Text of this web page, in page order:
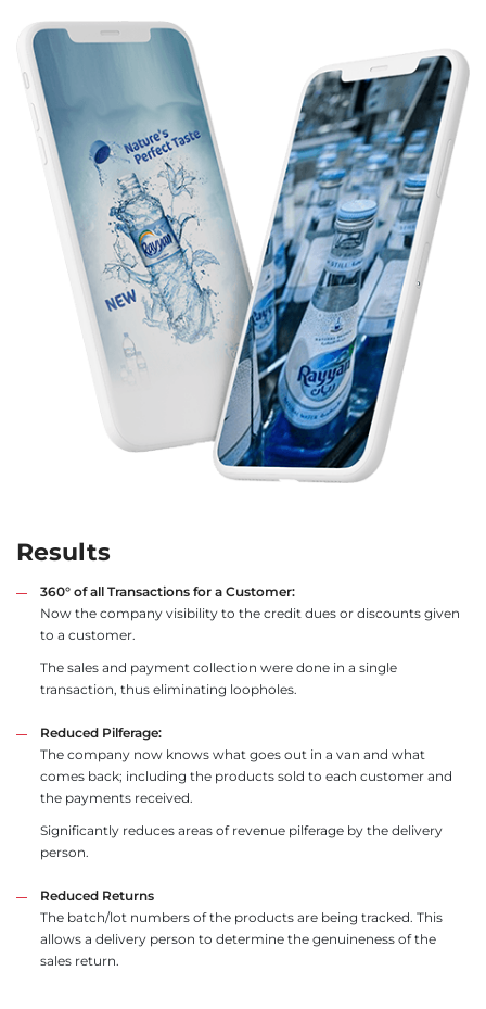
Results
360° of all Transactions for a Customer:
Now the company visibility to the credit dues or discounts given
to a customer.
The sales and payment collection were done in a single
transaction, thus eliminating loopholes.
Reduced Pilferage:
The company now knows what goes out in a van and what
comes back; including the products sold to each customer and
the payments received.
Significantly reduces areas of revenue pilferage by the delivery
person.
Reduced Returns
The batch/lot numbers of the products are being tracked. This
allows a delivery person to determine the genuineness of the
sales return.